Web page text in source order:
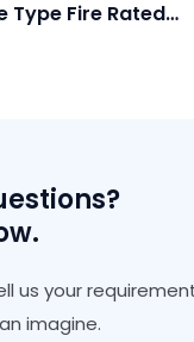
Type Fire Rated
us your
imagine.